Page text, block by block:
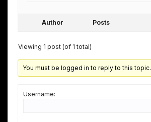
Author Posts
Viewing 1 post (of 1 total)
You must be logged in to reply to this topic.
Username: